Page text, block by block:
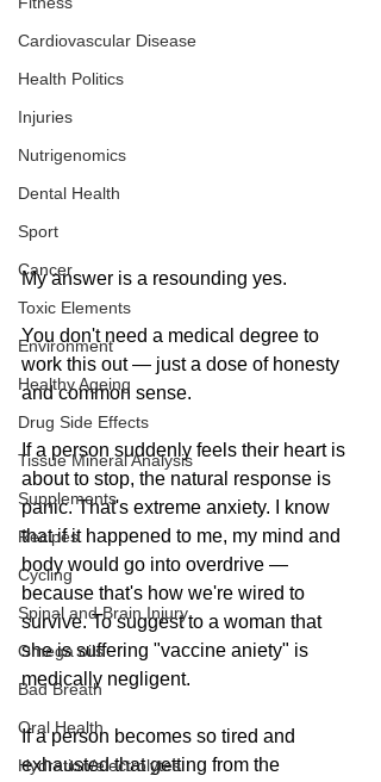
Cardiovascular Disease
Health Politics
Injuries
Nutrigenomics
Dental Health
Sport
Cancer
Toxic Elements
Environment
Healthy Ageing
Drug Side Effects
Tissue Mineral Analysis
Supplements
Recipes
Cycling
Spinal and Brain Injury
Omega oils
Bad Breath
Oral Health
Hydration/electrolytes
My answer is a resounding yes.
You don't need a medical degree to
work this out — just a dose of honesty
and common sense.
If a person suddenly feels their heart is
about to stop, the natural response is
panic. That's extreme anxiety. I know
that if it happened to me, my mind and
body would go into overdrive —
because that's how we're wired to
survive. To suggest to a woman that
she is suffering "vaccine aniety" is
medically negligent.
If a person becomes so tired and
exhausted that getting from the